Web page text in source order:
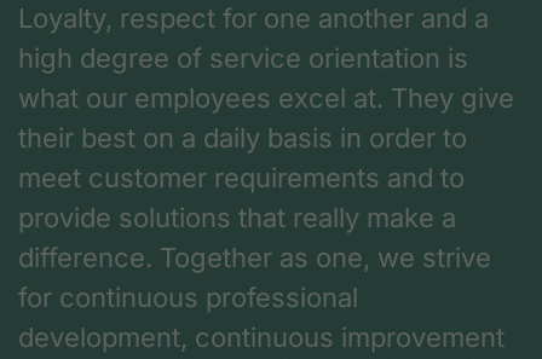
Loyalty, respect for one another and a
high degree of service orientation is
what our employees excel at. They give
their best on a daily basis in order to
meet customer requirements and to
provide solutions that really make a
difference. Together as one, we strive
for continuous professional
development, continuous improvement